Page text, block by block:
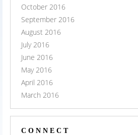
October 2016
September 2016
August 2016
July 2016
June 2016
May 2016
April 2016
March 2016
CONNECT